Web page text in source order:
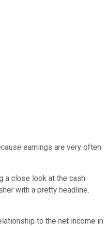
earnings are very often
a close look at the cash
with a pretty headline.
to the net income in